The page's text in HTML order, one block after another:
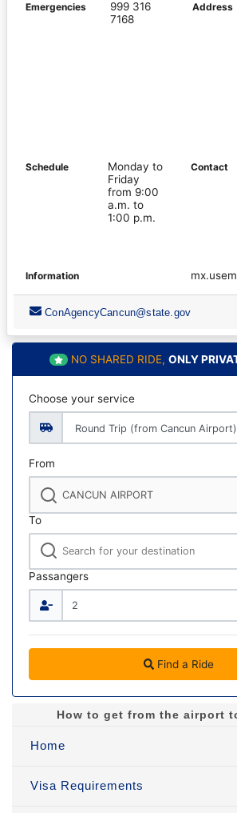
Emergencies
999 316
7168
Address
Schedule
Monday to
Friday
from 9:00
a.m. to
1:00 p.m.
Contact
Information
ConAgencyCancun@state.gov
NO SHARED RIDE, ONLY
Choose your service
From
To
Passangers
Find a Ride
How to get from the airport
Home
Visa Requirements